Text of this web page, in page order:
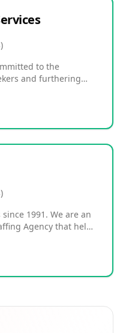
)
to the
and furthering
places candidates
call center,
positions, with
to growing
staffing, direct
needs.
)
1991. We are an
Agency that helps
match in employment.
and technical
careers. We partner
biomedical, energy,